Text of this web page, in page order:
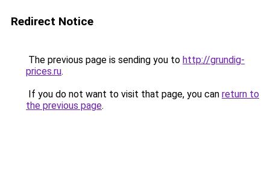
Redirect Notice
The previous page is sending you to http://grundig-
prices.ru.
If you do not want to visit that page, you can return to
the previous page.